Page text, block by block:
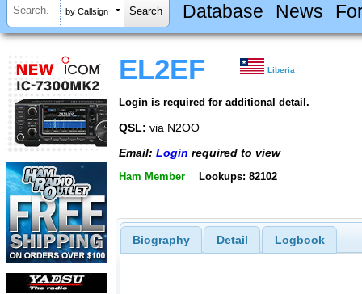
by Callsign Database News
EL2EF Liberia
Login is required for additional detail.
QSL: via N2OO
Email: Login required to view
Ham Member Lookups: 82102
Biography Detail Logbook